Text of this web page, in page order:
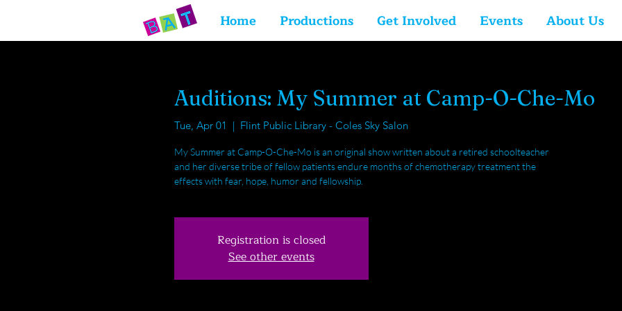
Home Productions Get Involved Events About Us
Auditions: My Summer at Camp-O-Che-Mo
Tue, Apr 01
  |
Flint Public Library - Coles Sky Salon
My Summer at Camp-O-Che-Mo is an original show written about a retired schoolteacher
and her diverse tribe of fellow patients endure months of chemotherapy treatment the
effects with fear, hope, humor and fellowship.
Registration is closed
See other events